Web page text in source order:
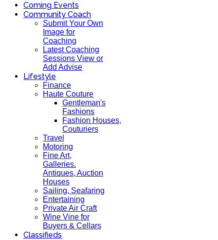
Coming Events
Community Coach
Submit Your Own
Image for
Coaching
Latest Coaching
Sessions View or
Add Advise
Lifestyle
Finance
Haute Couture
Gentleman's
Fashions
Fashion Houses,
Couturiers
Travel
Motoring
Fine Art,
Galleries.
Antiques, Auction
Houses
Sailing, Seafaring
Entertaining
Private Air Craft
Wine Vine for
Buyers & Cellars
Classifieds